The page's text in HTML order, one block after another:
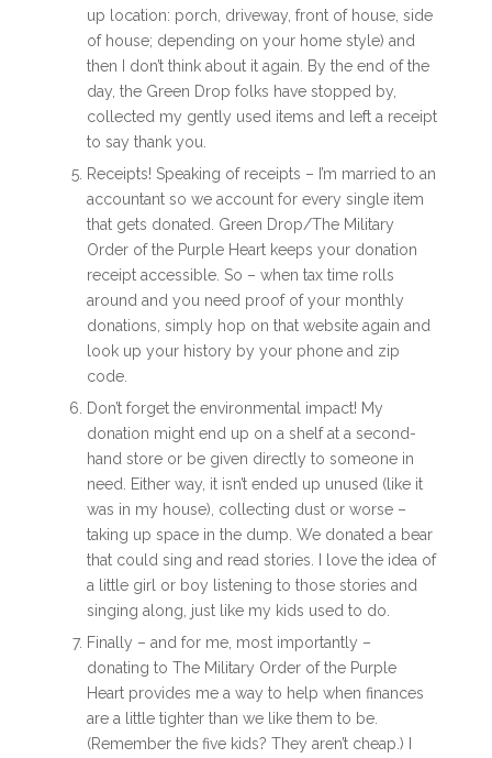
up location: porch, driveway, front of house, side
of house; depending on your home style) and
then I don’t think about it again. By the end of the
day, the Green Drop folks have stopped by,
collected my gently used items and left a receipt
to say thank you.
Receipts! Speaking of receipts – I’m married to an
accountant so we account for every single item
that gets donated. Green Drop/The Military
Order of the Purple Heart keeps your donation
receipt accessible. So – when tax time rolls
around and you need proof of your monthly
donations, simply hop on that website again and
look up your history by your phone and zip
code.
Don’t forget the environmental impact! My
donation might end up on a shelf at a second-
hand store or be given directly to someone in
need. Either way, it isn’t ended up unused (like it
was in my house), collecting dust or worse –
taking up space in the dump. We donated a bear
that could sing and read stories. I love the idea of
a little girl or boy listening to those stories and
singing along, just like my kids used to do.
Finally – and for me, most importantly –
donating to The Military Order of the Purple
Heart provides me a way to help when finances
are a little tighter than we like them to be.
(Remember the five kids? They aren’t cheap.) I